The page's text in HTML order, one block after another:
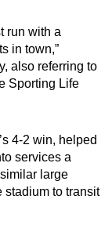
run with a
in town,”
also referring to
Sporting Life
4-2 win, helped
services a
large
stadium to transit